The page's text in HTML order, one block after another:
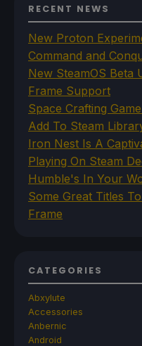
RECENT NEWS
New Proton
Command and
New SteamOS Beta
Frame Support
Space Crafting
Add To Steam
Iron Nest Is A
Playing On Steam
Humble's In Your
Some Great Titles
Frame
CATEGORIES
Abxylute
Accessories
Anbernic
Android